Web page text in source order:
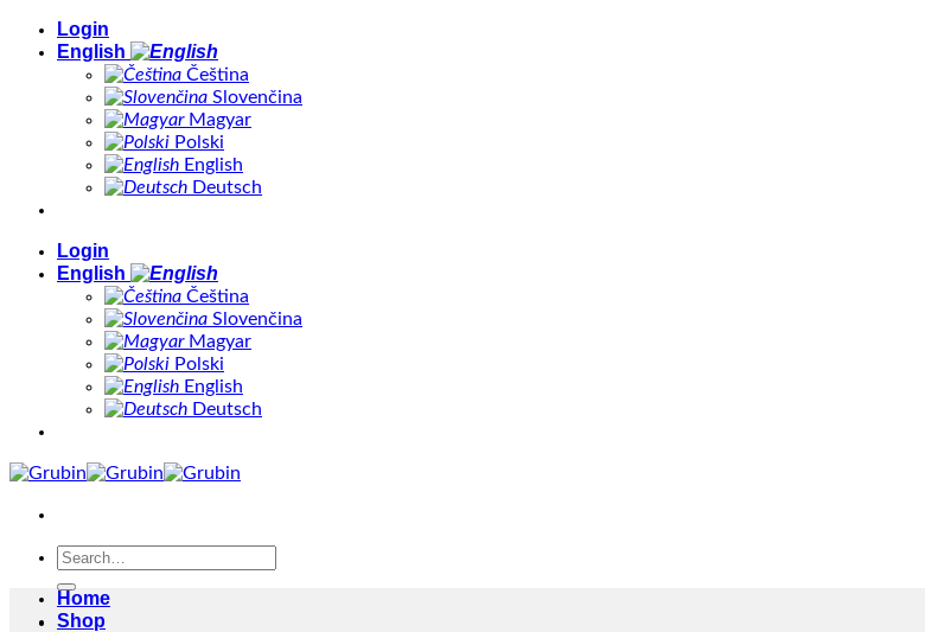
Skip
Login
English
Čeština
Slovenčina
Magyar
Polski
English
Deutsch
Login
English
Čeština
Slovenčina
Magyar
Polski
English
Deutsch
Search
Home
Shop